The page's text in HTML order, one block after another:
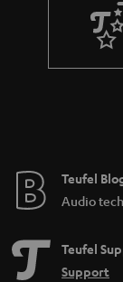
Teufel
Audio
Teufel
Support